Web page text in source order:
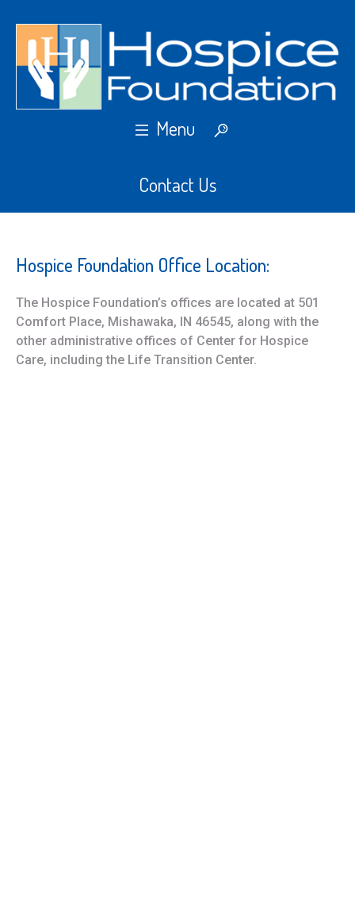
Contact Us
Hospice Foundation Office Location:
The Hospice Foundation’s offices are located at 501
Comfort Place, Mishawaka, IN 46545, along with the
other administrative offices of Center for Hospice
Care, including the Life Transition Center.